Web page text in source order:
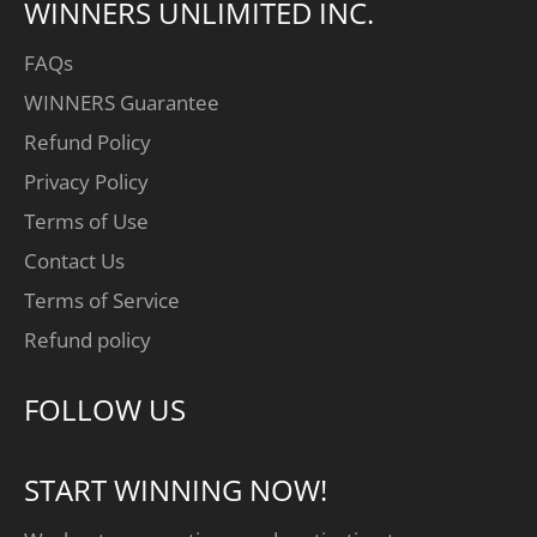
WINNERS UNLIMITED INC.
FAQs
WINNERS Guarantee
Refund Policy
Privacy Policy
Terms of Use
Contact Us
Terms of Service
Refund policy
FOLLOW US
START WINNING NOW!